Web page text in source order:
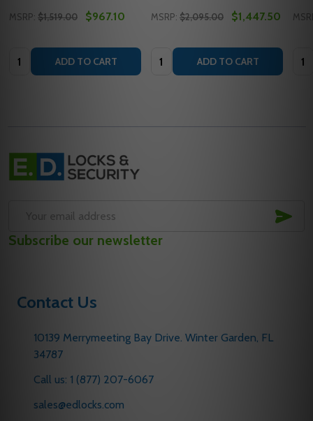
MSRP: $1,519.00 $967.10
Quantity: ADD TO CART
MSRP: $2,095.00 $1,447.50
Quantity: ADD TO CART
Footer
Start
Address
Subscribe our newsletter
Contact Us
10139 Merrymeeting Bay Drive. Winter Garden, FL
34787
Call us: 1 (877) 207-6067
sales@edlocks.com